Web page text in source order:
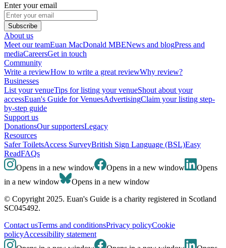
Enter your email
Subscribe
About us
Meet our teamEuan MacDonald MBENews and blogPress and
mediaCareersGet in touch
Community
Write a reviewHow to write a great reviewWhy review?
Businesses
List your venueTips for listing your venueShout about your
accessEuan's Guide for VenuesAdvertisingClaim your listing step-
by-step guide
Support us
DonationsOur supportersLegacy
Resources
Safer ToiletsAccess SurveyBritish Sign Language (BSL)Easy
ReadFAQs
Opens in a new window
Opens in a new window
Opens
in a new window
Opens in a new window
© Copyright 2025. Euan's Guide is a charity registered in Scotland
SC045492.
Contact usTerms and conditionsPrivacy policyCookie
policyAccessibility statement